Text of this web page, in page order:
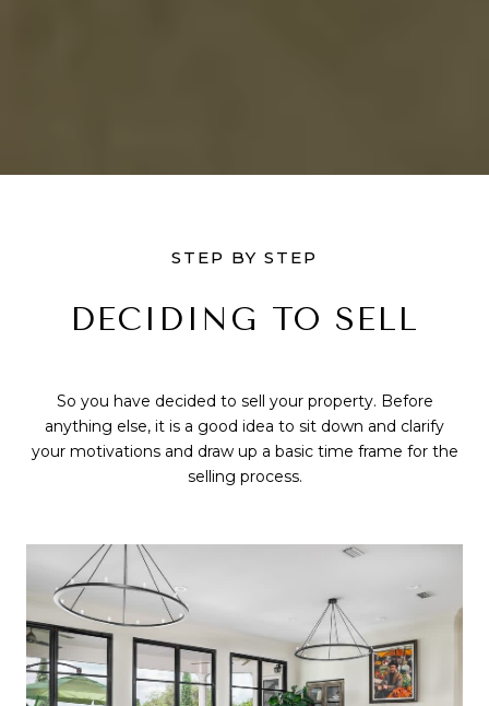
STEP BY STEP
DECIDING TO SELL
So you have decided to sell your property. Before
anything else, it is a good idea to sit down and clarify
your motivations and draw up a basic time frame for the
selling process.